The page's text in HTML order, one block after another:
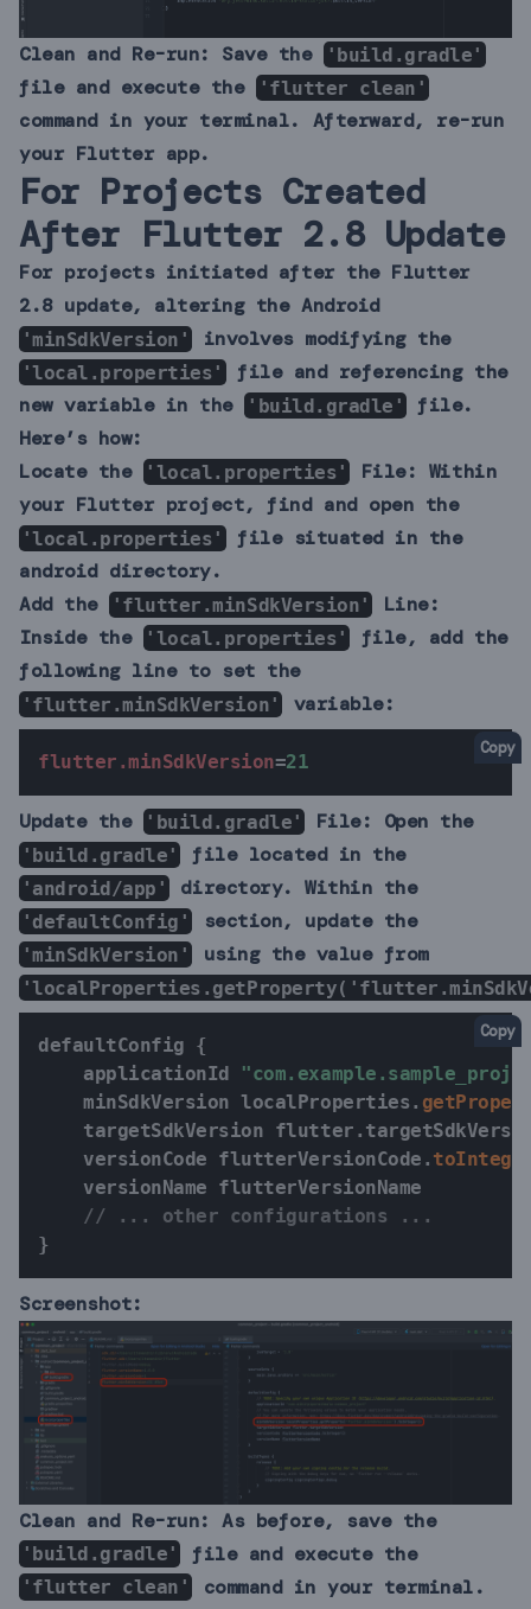
Clean and Re-run: Save the 'build.gradle'
file and execute the 'flutter clean'
command in your terminal. Afterward, re-run
your Flutter app.
For Projects Created
After Flutter 2.8 Update
For projects initiated after the Flutter
2.8 update, altering the Android
'minSdkVersion' involves modifying the
'local.properties' file and referencing the
new variable in the 'build.gradle' file.
Here’s how:
Locate the
'local.properties' File: Within
your Flutter project, find and open the
'local.properties' file situated in the
android directory.
Add the 'flutter.minSdkVersion'
Line:
Inside the
'local.properties'
file, add the
following line to set the
'flutter.minSdkVersion' variable:
Copy
flutter.minSdkVersion=21
Update the 'build.gradle' File: Open the
'build.gradle' file located in the
'android/app' directory. Within the
'defaultConfig' section, update the
'minSdkVersion' using the value from
Copy
defaultConfig {
    applicationId
    minSdkVersion localProperties
.
    targetSdkVersion flutter
.
    versionCode flutterVersionCode
.
    versionName flutterVersionName
// ... other configurations ...
}
Screenshot:
Clean and Re-run: As before, save the
'build.gradle' file and execute the
'flutter clean'
command in your terminal.